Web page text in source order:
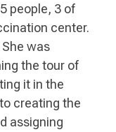
people, 3 of
center.
was
the tour of
it in the
creating the
assigning